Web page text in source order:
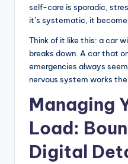
self-care is sporadic,
it’s systematic, it
Think of it like this: a car
breaks down. A car that
emergencies always
nervous system works the
Managing
Load:
Digital